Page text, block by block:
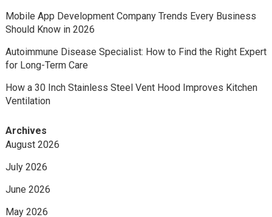
Mobile App Development Company Trends Every Business
Should Know in 2026
Autoimmune Disease Specialist: How to Find the Right Expert
for Long-Term Care
How a 30 Inch Stainless Steel Vent Hood Improves Kitchen
Ventilation
Archives
August 2026
July 2026
June 2026
May 2026